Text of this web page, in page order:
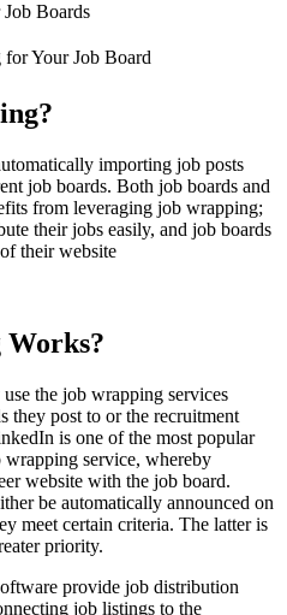
Boards
Your Job Board
importing job posts
job boards. Both job boards and
from leveraging job wrapping;
their jobs easily, and job boards
their website
the job wrapping services
they post to or the recruitment
is one of the most popular
service, whereby
website with the job board.
be automatically announced on
meet certain criteria. The latter is
priority.
provide job distribution
job listings to the